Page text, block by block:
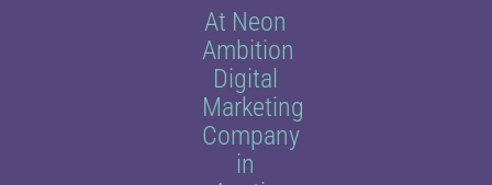
At Neon
Ambition
Digital
Marketing
Company
in